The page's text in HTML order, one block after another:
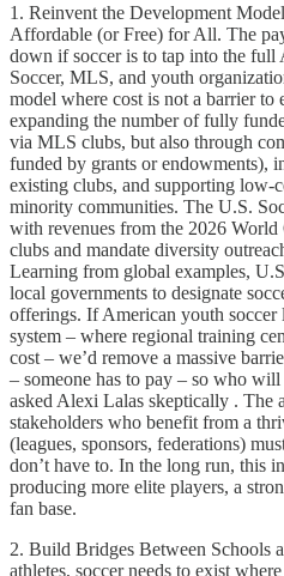
1. Reinvent the Development
Affordable (or Free) for All. The
down if soccer is to tap into the full
Soccer, MLS, and youth
model where cost is not a barrier
expanding the number of fully
via MLS clubs, but also through
funded by grants or endowments),
existing clubs, and supporting low-
minority communities. The U.S.
with revenues from the 2026 World
clubs and mandate diversity
Learning from global examples,
local governments to designate
offerings. If American youth soccer
system – where regional training
cost – we’d remove a massive
– someone has to pay – so who
asked Alexi Lalas skeptically . The
stakeholders who benefit from a
(leagues, sponsors, federations)
don’t have to. In the long run, this
producing more elite players, a
fan base.
2. Build Bridges Between Schools
athletes, soccer needs to exist